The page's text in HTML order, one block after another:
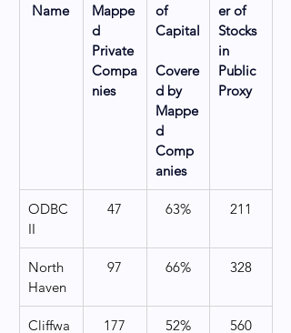
Name
Mappe
d
Private
Compa
nies
of
Capital
Covere
d by
Mappe
d
Comp
anies
er of
Stocks
in
Public
Proxy
ODBC
II
47 63% 211
North
Haven
97 66% 328
Cliffwa 177 52% 560